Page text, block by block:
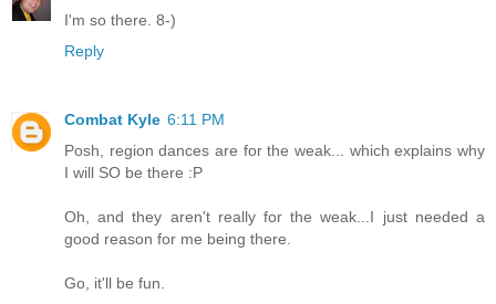
I'm so there. 8-)
Reply
Combat Kyle 6:11 PM
Posh, region dances are for the weak... which explains why
I will SO be there :P
Oh, and they aren't really for the weak...I just needed a
good reason for me being there.
Go, it'll be fun.